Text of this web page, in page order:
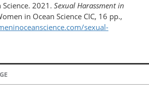
2021. Sexual Harassment in
in Ocean Science CIC, 16 pp.,
sexual-